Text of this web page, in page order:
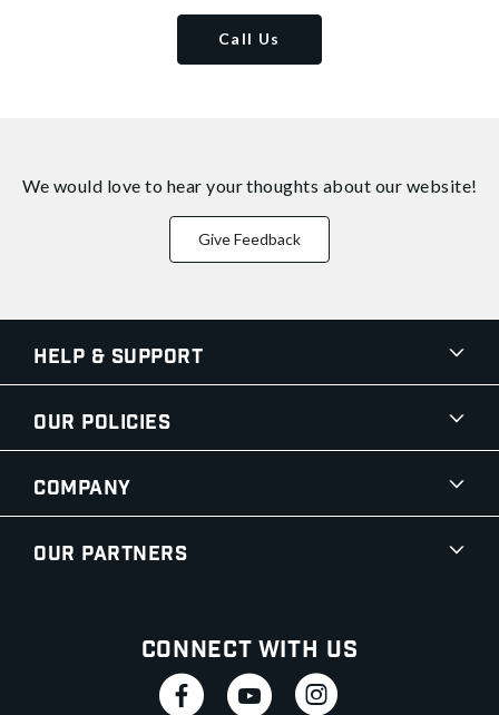
Call Us
We would love to hear your thoughts about our website!
Give Feedback
Help & Support
Our Policies
Company
Our Partners
Connect With Us